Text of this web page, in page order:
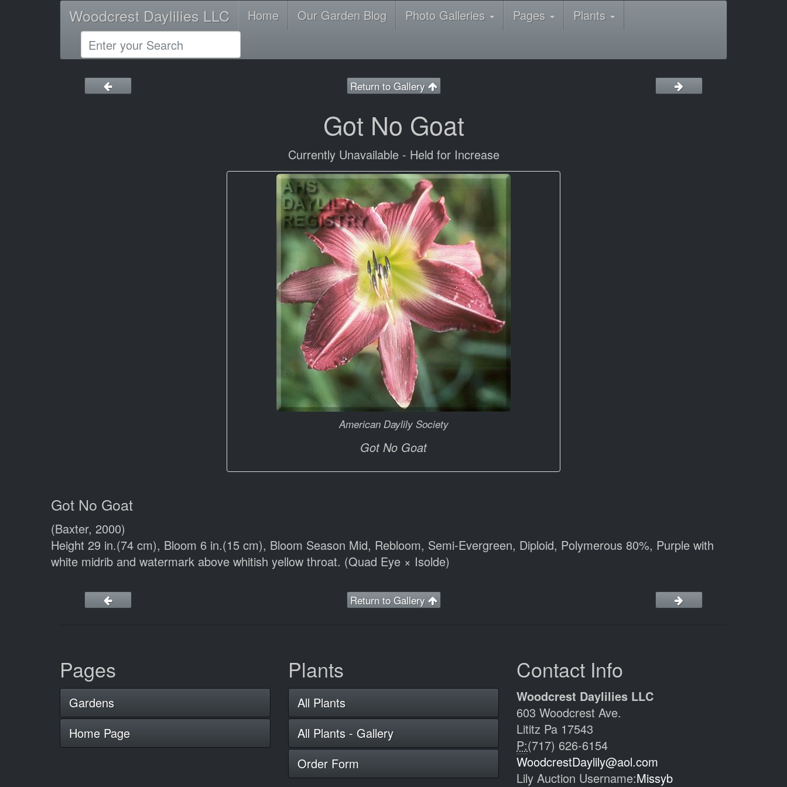
Woodcrest Daylilies LLC Home Our Garden Blog Photo Galleries Pages Plants
Return to Gallery
Got No Goat
Currently Unavailable - Held for Increase
American Daylily Society
Got No Goat
Got No Goat
(Baxter, 2000)
Height 29 in.(74 cm), Bloom 6 in.(15 cm), Bloom Season Mid, Rebloom, Semi-Evergreen, Diploid, Polymerous 80%, Purple with
white midrib and watermark above whitish yellow throat. (Quad Eye × Isolde)
Return to Gallery
Pages
Gardens
Home Page
Plants
All Plants
All Plants - Gallery
Order Form
Contact Info
Woodcrest Daylilies LLC
603 Woodcrest Ave.
Lititz Pa 17543
P:(717) 626-6154
WoodcrestDaylily@aol.com
Lily Auction Username:Missyb